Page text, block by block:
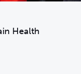
Health